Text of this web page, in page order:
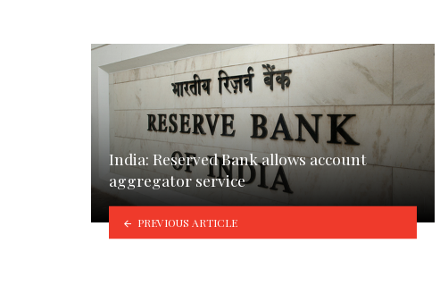
India: Reserved Bank allows account
aggregator service
PREVIOUS ARTICLE